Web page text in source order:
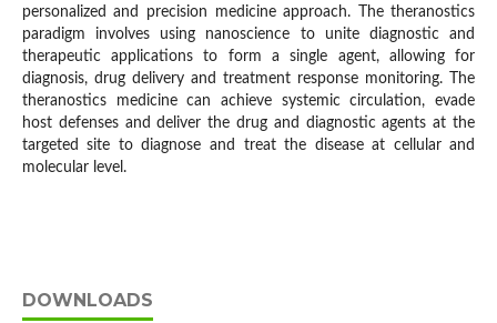
personalized and precision medicine approach. The theranostics
paradigm involves using nanoscience to unite diagnostic and
therapeutic applications to form a single agent, allowing for
diagnosis, drug delivery and treatment response monitoring. The
theranostics medicine can achieve systemic circulation, evade
host defenses and deliver the drug and diagnostic agents at the
targeted site to diagnose and treat the disease at cellular and
molecular level.
DOWNLOADS